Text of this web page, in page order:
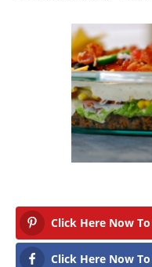
Click Here Now
Click Here Now